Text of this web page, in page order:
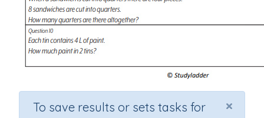
×
To save results or sets tasks for